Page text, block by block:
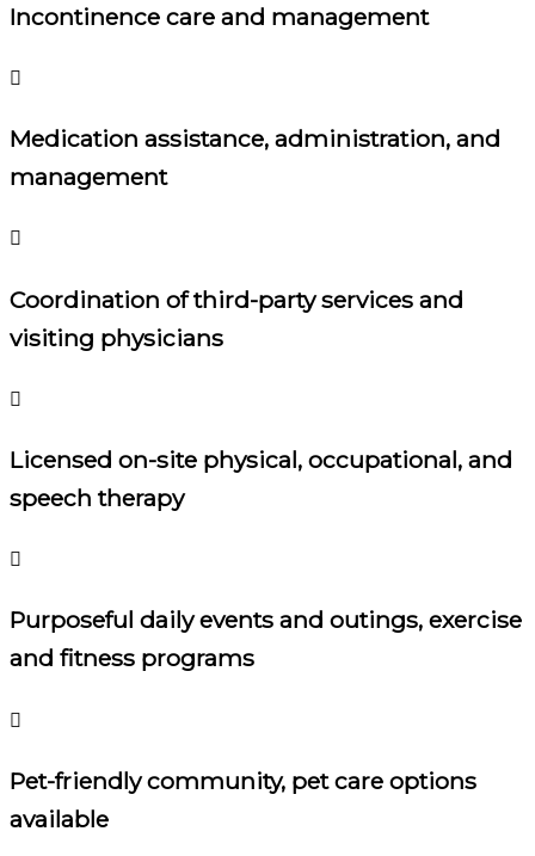
Incontinence care and management
Medication assistance, administration, and
management
Coordination of third-party services and
visiting physicians
Licensed on-site physical, occupational, and
speech therapy
Purposeful daily events and outings, exercise
and fitness programs
Pet-friendly community, pet care options
available